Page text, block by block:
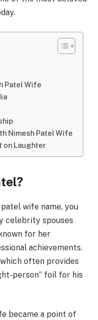
Patel Wife
Nimesh Patel Wife
on Laughter
wife name, you
celebrity spouses
for her
achievements.
often provides
person” foil for his
became a point of